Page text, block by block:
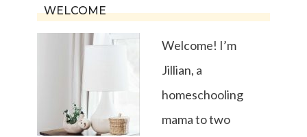
WELCOME
Welcome! I’m
Jillian, a
homeschooling
mama to two